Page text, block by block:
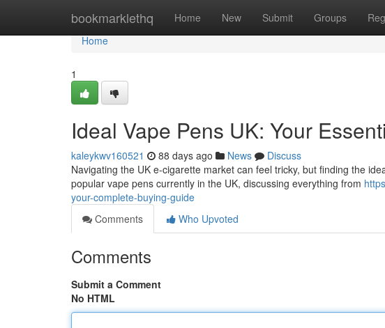
bookmarklethq Home New Submit Groups
Home
Home
1
Ideal Vape Pens UK: Your
kaleykwv160521 88 days ago News
Discuss
Navigating the UK e-cigarette market can feel tricky, but finding the
popular vape pens currently in the UK, discussing everything from
your-complete-buying-guide
Comments
Who Upvoted
Comments
Submit a Comment
No HTML